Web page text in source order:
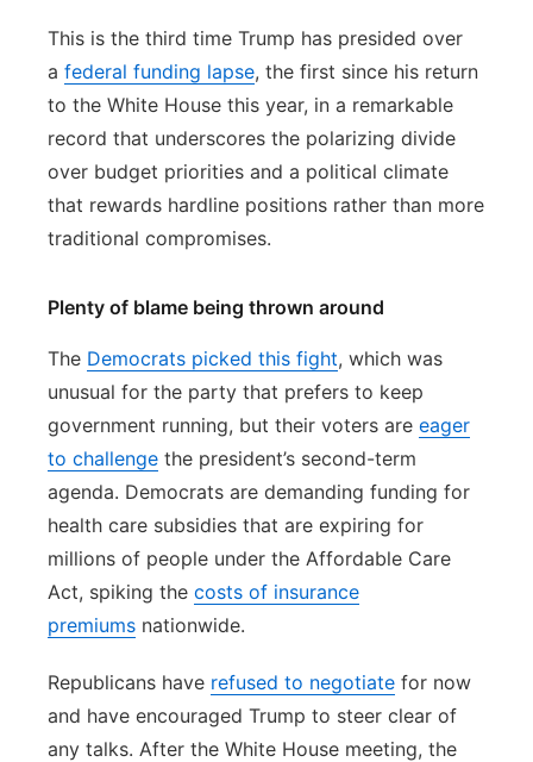
This is the third time Trump has presided over
a federal funding lapse, the first since his return
to the White House this year, in a remarkable
record that underscores the polarizing divide
over budget priorities and a political climate
that rewards hardline positions rather than more
traditional compromises.
Plenty of blame being thrown around
The Democrats picked this fight, which was
unusual for the party that prefers to keep
government running, but their voters are eager
to challenge the president’s second-term
agenda. Democrats are demanding funding for
health care subsidies that are expiring for
millions of people under the Affordable Care
Act, spiking the costs of insurance
premiums nationwide.
Republicans have refused to negotiate for now
and have encouraged Trump to steer clear of
any talks. After the White House meeting, the